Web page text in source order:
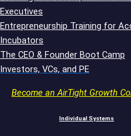
Executives
Entrepreneurship Training for
Incubators
The CEO & Founder Boot Camp
Investors, VCs, and PE
Become an AirTight Growth
Individual Systems